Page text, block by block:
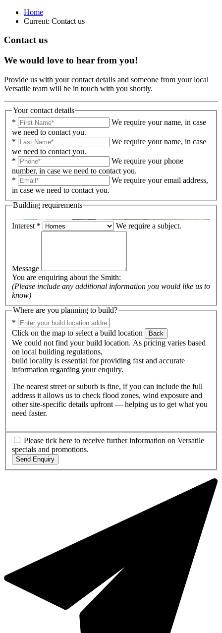
Home
Current: Contact us
Contact us
We would love to hear from you!
Provide us with your contact details and someone from your local
Versatile team will be in touch with you shortly.
Your contact details
*
We require your name, in case
we need to contact you.
*
We require your name, in case
we need to contact you.
*
We require your phone
number, in case we need to contact you.
*
We require your email address,
in case we need to contact you.
Building requirements
Interest * We require a subject.
Message
You are enquiring about the Smith:
(Please include any additional information you would like us to
know)
Where are you planning to build?
*
Click on the map to select a build location
Back
We could not find your build location. As pricing varies based
on local building regulations,
build locality is essential for providing fast and accurate
information regarding your enquiry.
The nearest street or suburb is fine, if you can include the full
address it allows us to check flood zones, wind exposure and
other site-specific details upfront — helping us to get what you
need faster.
Please tick here to receive further information on Versatile
specials and promotions.